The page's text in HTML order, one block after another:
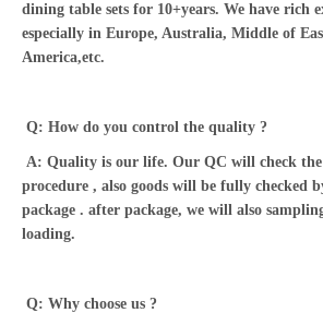
dining table sets for 10+years. We have rich
especially in Europe, Australia, Middle of
America,etc.
Q: How do you control the quality ?
A: Quality is our life. Our QC will check the
procedure , also goods will be fully checked
package . after package, we will also
loading.
Q: Why choose us ?